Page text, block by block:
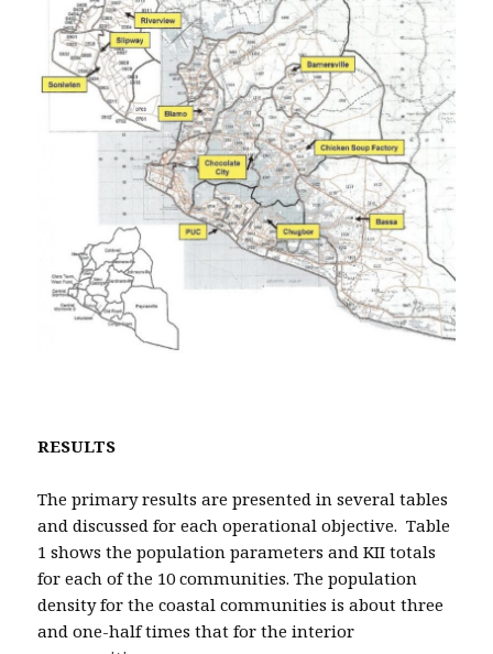
RESULTS
The primary results are presented in several tables
and discussed for each operational objective. Table
1 shows the population parameters and KII totals
for each of the 10 communities. The population
density for the coastal communities is about three
and one-half times that for the interior